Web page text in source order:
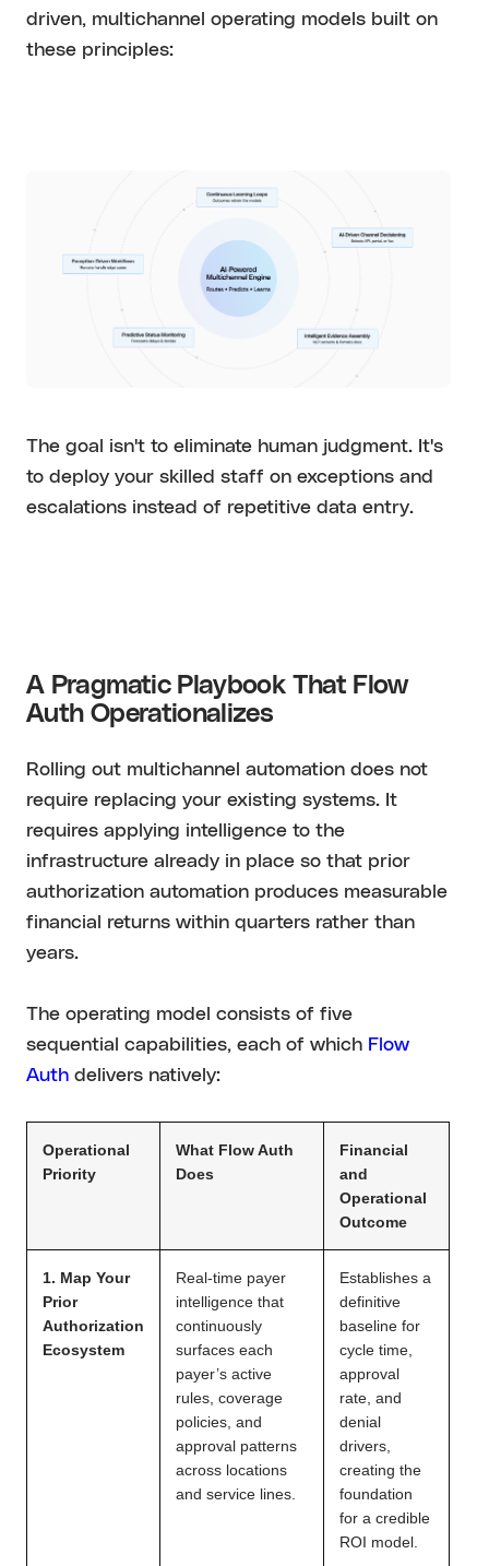
driven, multichannel operating models built on
these principles:
The goal isn't to eliminate human judgment. It's
to deploy your skilled staff on exceptions and
escalations instead of repetitive data entry.
A Pragmatic Playbook That Flow
Auth Operationalizes
Rolling out multichannel automation does not
require replacing your existing systems. It
requires applying intelligence to the
infrastructure already in place so that prior
authorization automation produces measurable
financial returns within quarters rather than
years.
The operating model consists of five
sequential capabilities, each of which Flow
Auth delivers natively:
Operational
Priority
What Flow Auth
Does
Financial
and
Operational
Outcome
1. Map Your
Prior
Authorization
Ecosystem
Real-time payer
intelligence that
continuously
surfaces each
payer’s active
rules, coverage
policies, and
approval patterns
across locations
and service lines.
Establishes a
definitive
baseline for
cycle time,
approval
rate, and
denial
drivers,
creating the
foundation
for a credible
ROI model.